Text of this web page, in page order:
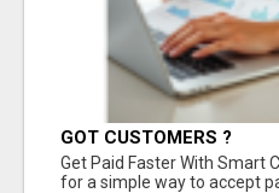
GOT CUSTOMERS ?
Get Paid Faster With Smart
for a simple way to accept